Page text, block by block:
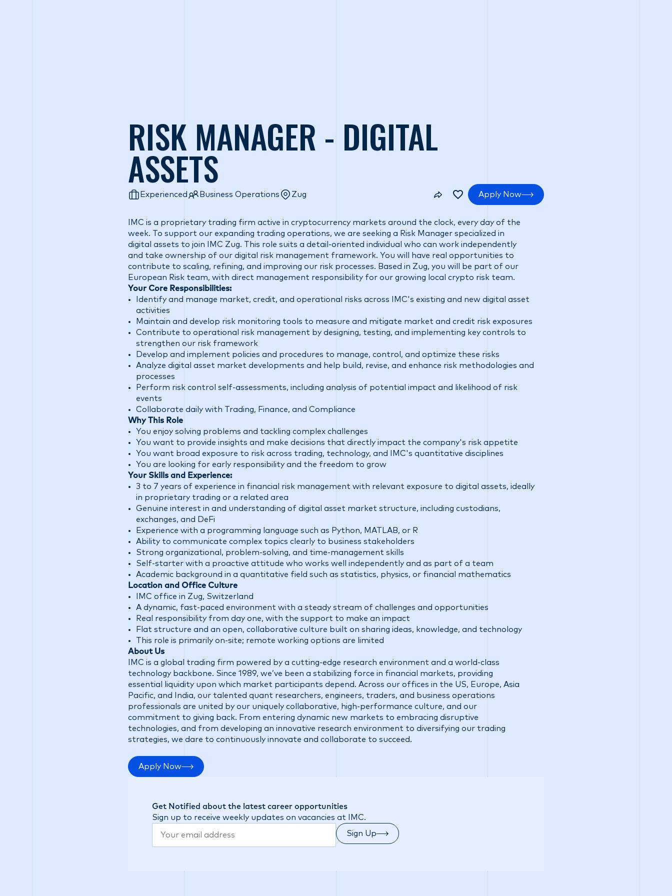
RISK MANAGER - DIGITAL
ASSETS
Experienced Business Operations Zug Apply Now
IMC is a proprietary trading firm active in cryptocurrency markets around the clock, every day of the
week. To support our expanding trading operations, we are seeking a Risk Manager specialized in
digital assets to join IMC Zug. This role suits a detail-oriented individual who can work independently
and take ownership of our digital risk management framework. You will have real opportunities to
contribute to scaling, refining, and improving our risk processes. Based in Zug, you will be part of our
European Risk team, with direct management responsibility for our growing local crypto risk team.
Your Core Responsibilities:
Identify and manage market, credit, and operational risks across IMC's existing and new digital asset
activities
Maintain and develop risk monitoring tools to measure and mitigate market and credit risk exposures
Contribute to operational risk management by designing, testing, and implementing key controls to
strengthen our risk framework
Develop and implement policies and procedures to manage, control, and optimize these risks
Analyze digital asset market developments and help build, revise, and enhance risk methodologies and
processes
Perform risk control self-assessments, including analysis of potential impact and likelihood of risk
events
Collaborate daily with Trading, Finance, and Compliance
Why This Role
You enjoy solving problems and tackling complex challenges
You want to provide insights and make decisions that directly impact the company's risk appetite
You want broad exposure to risk across trading, technology, and IMC's quantitative disciplines
You are looking for early responsibility and the freedom to grow
Your Skills and Experience:
3 to 7 years of experience in financial risk management with relevant exposure to digital assets, ideally
in proprietary trading or a related area
Genuine interest in and understanding of digital asset market structure, including custodians,
exchanges, and DeFi
Experience with a programming language such as Python, MATLAB, or R
Ability to communicate complex topics clearly to business stakeholders
Strong organizational, problem-solving, and time-management skills
Self-starter with a proactive attitude who works well independently and as part of a team
Academic background in a quantitative field such as statistics, physics, or financial mathematics
Location and Office Culture
IMC office in Zug, Switzerland
A dynamic, fast-paced environment with a steady stream of challenges and opportunities
Real responsibility from day one, with the support to make an impact
Flat structure and an open, collaborative culture built on sharing ideas, knowledge, and technology
This role is primarily on-site; remote working options are limited
About Us
IMC is a global trading firm powered by a cutting-edge research environment and a world-class
technology backbone. Since 1989, we’ve been a stabilizing force in financial markets, providing
essential liquidity upon which market participants depend. Across our offices in the US, Europe, Asia
Pacific, and India, our talented quant researchers, engineers, traders, and business operations
professionals are united by our uniquely collaborative, high-performance culture, and our
commitment to giving back. From entering dynamic new markets to embracing disruptive
technologies, and from developing an innovative research environment to diversifying our trading
strategies, we dare to continuously innovate and collaborate to succeed.
Apply Now
Get Notified about the latest career opportunities
Sign up to receive weekly updates on vacancies at IMC.
Sign Up